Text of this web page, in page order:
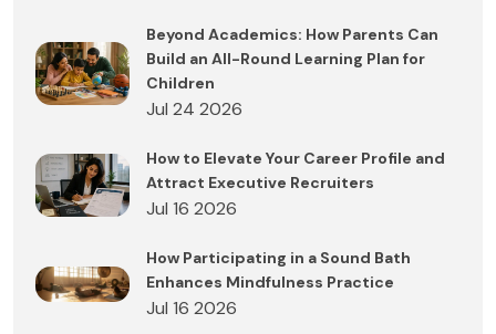
Beyond Academics: How Parents Can
Build an All-Round Learning Plan for
Children
Jul 24 2026
How to Elevate Your Career Profile and
Attract Executive Recruiters
Jul 16 2026
How Participating in a Sound Bath
Enhances Mindfulness Practice
Jul 16 2026